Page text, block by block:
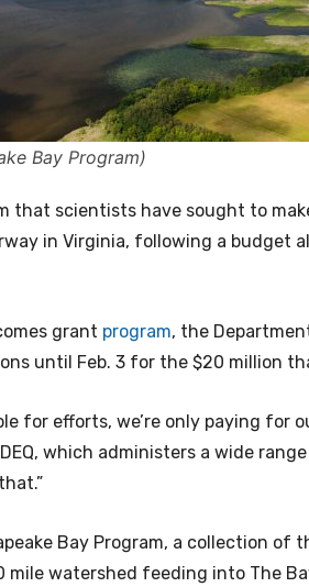
Bay Program)
that scientists have sought to
in Virginia, following a budget
grant program, the
until Feb. 3 for the $20 million
for efforts, we’re only paying for
which administers a wide
Bay Program, a collection of
watershed feeding into The